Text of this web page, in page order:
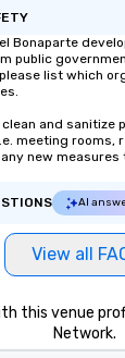
Bonaparte
public
list which
and sanitize
meeting rooms,
new measures
AI
View all
this venue
Network.